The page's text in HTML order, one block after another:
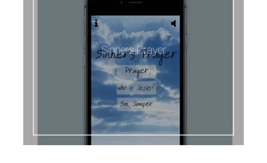
Sinners Prayer